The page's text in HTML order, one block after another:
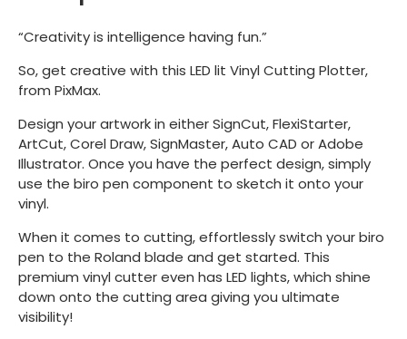
“Creativity is intelligence having fun.”
So, get creative with this LED lit Vinyl Cutting Plotter,
from PixMax.
Design your artwork in either SignCut, FlexiStarter,
ArtCut, Corel Draw, SignMaster, Auto CAD or Adobe
Illustrator. Once you have the perfect design, simply
use the biro pen component to sketch it onto your
vinyl.
When it comes to cutting, effortlessly switch your biro
pen to the Roland blade and get started. This
premium vinyl cutter even has LED lights, which shine
down onto the cutting area giving you ultimate
visibility!